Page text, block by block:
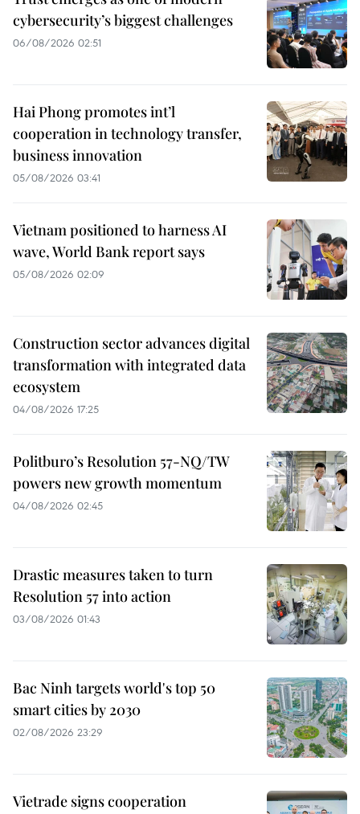
cybersecurity’s biggest challenges
06/08/2026 02:51
Hai Phong promotes int’l
cooperation in technology transfer,
business innovation
05/08/2026 03:41
Vietnam positioned to harness AI
wave, World Bank report says
05/08/2026 02:09
Construction sector advances digital
transformation with integrated data
ecosystem
04/08/2026 17:25
Politburo’s Resolution 57-NQ/TW
powers new growth momentum
04/08/2026 02:45
Drastic measures taken to turn
Resolution 57 into action
03/08/2026 01:43
Bac Ninh targets world's top 50
smart cities by 2030
02/08/2026 23:29
Vietrade signs cooperation